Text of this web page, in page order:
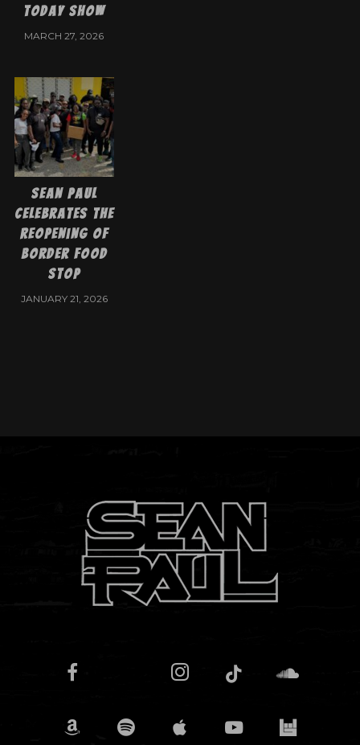
Today Show
MARCH 27, 2026
Sean Paul
Celebrates the
Reopening of
Border Food
Stop
JANUARY 21, 2026